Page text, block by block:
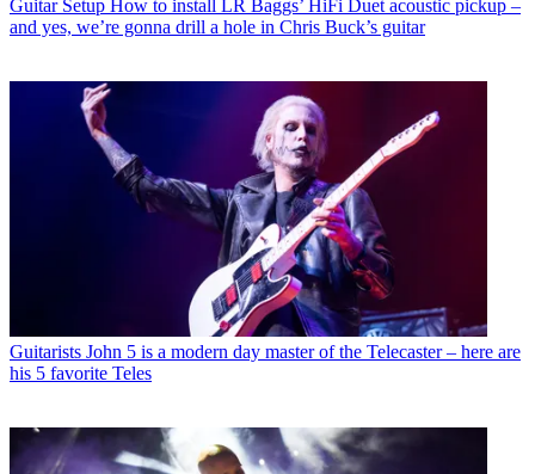
Guitar Setup How to install LR Baggs’ HiFi Duet acoustic pickup –
and yes, we’re gonna drill a hole in Chris Buck’s guitar
Guitarists John 5 is a modern day master of the Telecaster – here are
his 5 favorite Teles